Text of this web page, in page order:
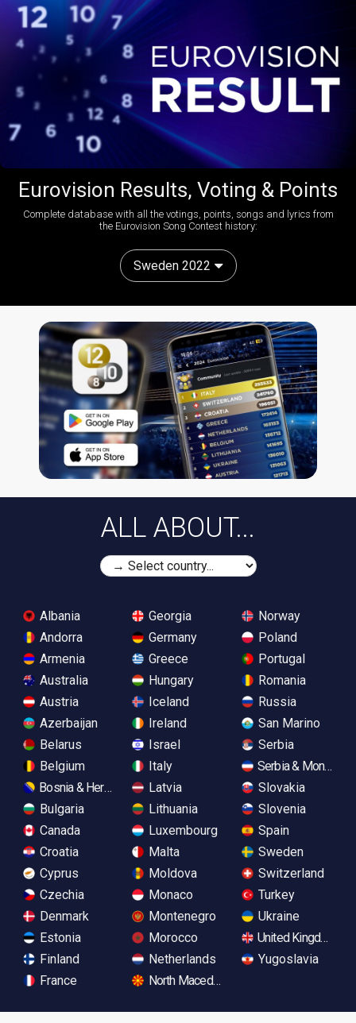
Eurovision Results, Voting & Points
Complete database with all the votings, points, songs and lyrics from
the Eurovision Song Contest history:
Sweden 2022
ALL ABOUT...
Albania
Andorra
Armenia
Australia
Austria
Azerbaijan
Belarus
Belgium
Bosnia & Herzegovina
Bulgaria
Canada
Croatia
Cyprus
Czechia
Denmark
Estonia
Finland
France
Georgia
Germany
Greece
Hungary
Iceland
Ireland
Israel
Italy
Latvia
Lithuania
Luxembourg
Malta
Moldova
Monaco
Montenegro
Morocco
Netherlands
North Macedonia
Norway
Poland
Portugal
Romania
Russia
San Marino
Serbia
Serbia &
Slovakia
Slovenia
Spain
Sweden
Switzerland
Turkey
Ukraine
United Kingdom
Yugoslavia